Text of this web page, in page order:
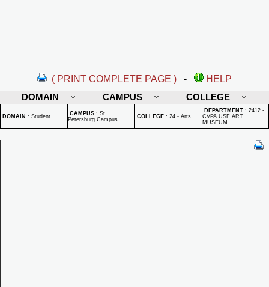
( PRINT COMPLETE PAGE ) -
HELP
DOMAIN
CAMPUS COLLEGE
DOMAIN : Student CAMPUS : St.
Petersburg Campus
COLLEGE : 24 - Arts
DEPARTMENT : 2412 -
CVPA USF ART
MUSEUM